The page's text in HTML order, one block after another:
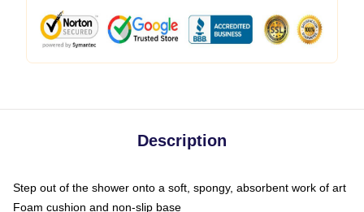
Description
Step out of the shower onto a soft, spongy, absorbent work of art
Foam cushion and non-slip base